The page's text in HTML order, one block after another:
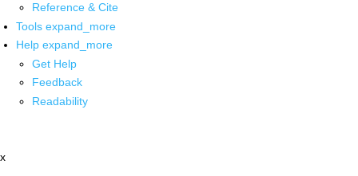
Reference & Cite
Tools expand_more
Help expand_more
Get Help
Feedback
Readability
x